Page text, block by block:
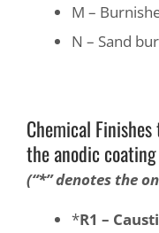
M –
N – Sand
Chemical
the anodic
(“*” denotes the
*R1 –